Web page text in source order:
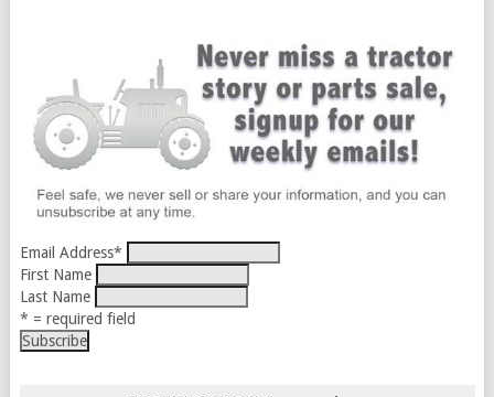
Email Address*
First Name
Last Name
* = required field